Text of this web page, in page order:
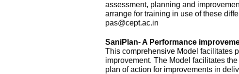
assessment, planning and
arrange for training in use of these
pas@cept.ac.in
SaniPlan- A Performance
This comprehensive Model facilitates
improvement. The Model facilitates
plan of action for improvements in